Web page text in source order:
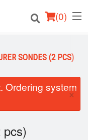
(0)
SONDES (2 PCS)
Ordering system
×
pcs)